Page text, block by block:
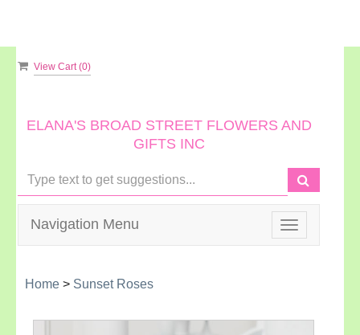
View Cart (0)
ELANA'S BROAD STREET FLOWERS AND
GIFTS INC
Toggle
navigation
Navigation Menu
Home > Sunset Roses